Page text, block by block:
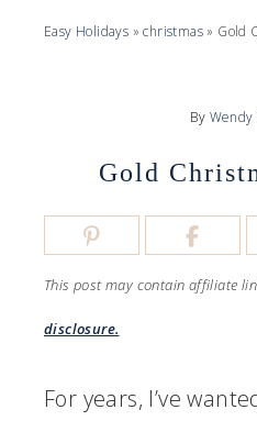
Easy Holidays »christmas » Gold
By
Gold
This post may contain affiliate
disclosure.
For years, I’ve